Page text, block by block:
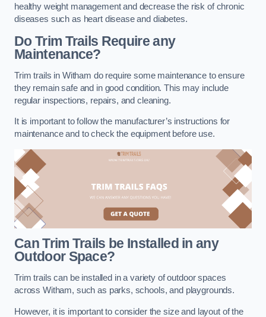
healthy weight management and decrease the risk of chronic
diseases such as heart disease and diabetes.
Do Trim Trails Require any
Maintenance?
Trim trails in Witham do require some maintenance to ensure
they remain safe and in good condition. This may include
regular inspections, repairs, and cleaning.
It is important to follow the manufacturer’s instructions for
maintenance and to check the equipment before use.
Can Trim Trails be Installed in any
Outdoor Space?
Trim trails can be installed in a variety of outdoor spaces
across Witham, such as parks, schools, and playgrounds.
However, it is important to consider the size and layout of the